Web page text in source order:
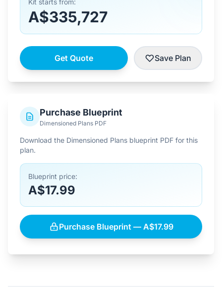
Kit starts from:
A$335,727
Get Quote Save Plan
Purchase Blueprint
Dimensioned Plans PDF
Download the Dimensioned Plans blueprint PDF for this
plan.
Blueprint price:
A$17.99
Purchase Blueprint — A$17.99